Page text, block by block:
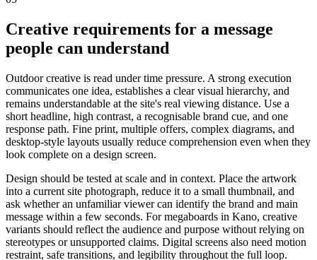
Creative requirements for a message
people can understand
Outdoor creative is read under time pressure. A strong execution
communicates one idea, establishes a clear visual hierarchy, and
remains understandable at the site's real viewing distance. Use a
short headline, high contrast, a recognisable brand cue, and one
response path. Fine print, multiple offers, complex diagrams, and
desktop-style layouts usually reduce comprehension even when they
look complete on a design screen.
Design should be tested at scale and in context. Place the artwork
into a current site photograph, reduce it to a small thumbnail, and
ask whether an unfamiliar viewer can identify the brand and main
message within a few seconds. For megaboards in Kano, creative
variants should reflect the audience and purpose without relying on
stereotypes or unsupported claims. Digital screens also need motion
restraint, safe transitions, and legibility throughout the full loop.